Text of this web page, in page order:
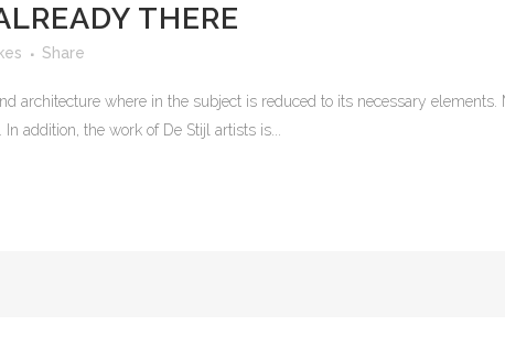
THERE
Share
architecture where in the subject is reduced to its necessary elements.
addition, the work of De Stijl artists is...